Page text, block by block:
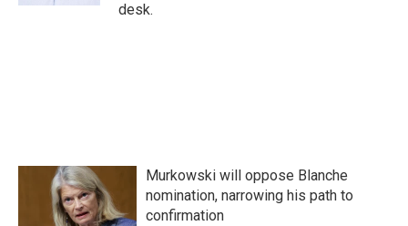
desk.
Murkowski will oppose Blanche
nomination, narrowing his path to
confirmation